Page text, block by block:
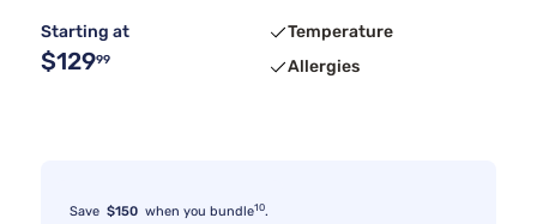
Starting at
$12999
Temperature
Allergies
Save $150 when you bundle10.